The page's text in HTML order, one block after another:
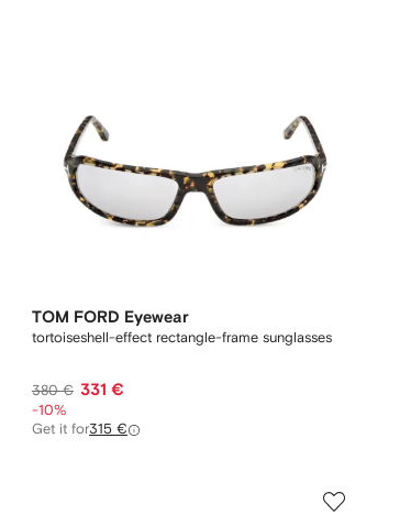
TOM FORD Eyewear
tortoiseshell-effect rectangle-frame sunglasses
380 € 331 €
-10%
Get it for315 €